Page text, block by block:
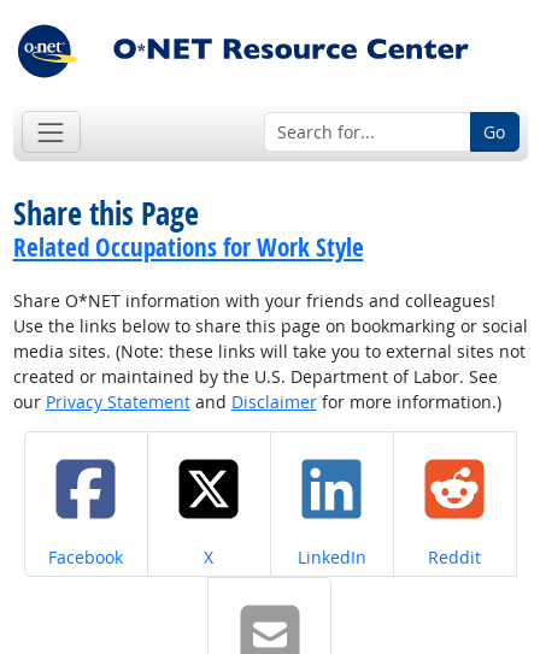
Go
Share this Page
Related Occupations for Work Style
Share O*NET information with your friends and colleagues!
Use the links below to share this page on bookmarking or social
media sites. (Note: these links will take you to external sites not
created or maintained by the U.S. Department of Labor. See
our Privacy Statementand Disclaimerfor more information.)
Share on
Facebook Share on
X Share on
LinkedIn Share on
Reddit